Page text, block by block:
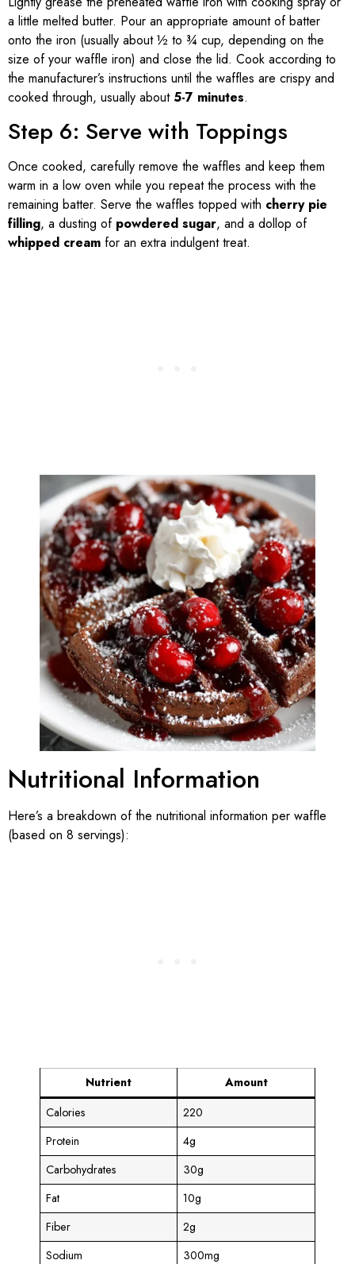
a little melted butter. Pour an appropriate amount of batter
onto the iron (usually about ½ to ¾ cup, depending on the
size of your waffle iron) and close the lid. Cook according to
the manufacturer’s instructions until the waffles are crispy and
cooked through, usually about 5-7 minutes.
Step 6: Serve with Toppings
Once cooked, carefully remove the waffles and keep them
warm in a low oven while you repeat the process with the
remaining batter. Serve the waffles topped with cherry pie
filling, a dusting of powdered sugar, and a dollop of
whipped cream for an extra indulgent treat.
Nutritional Information
Here’s a breakdown of the nutritional information per waffle
(based on 8 servings):
Nutrient
Amount
Calories
220
Protein
4g
Carbohydrates
30g
Fat
10g
Fiber
2g
Sodium
300mg